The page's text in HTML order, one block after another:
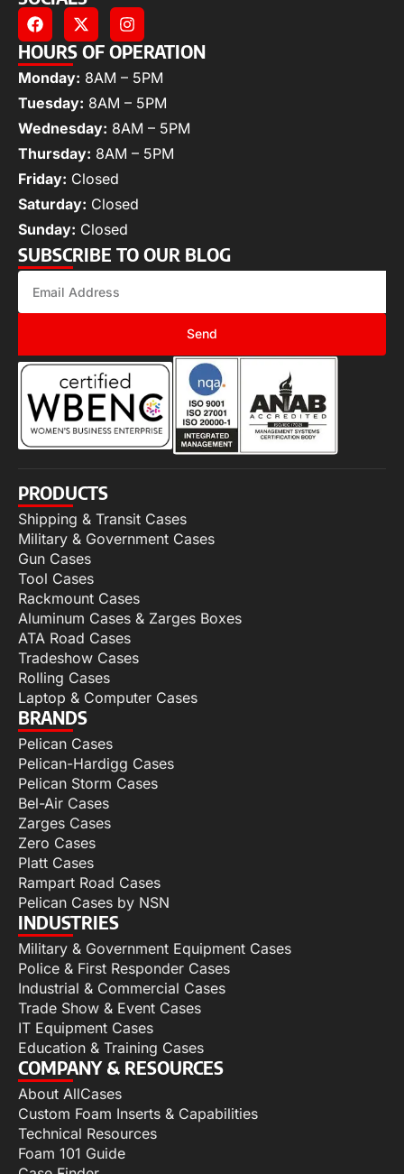
HOURS OF OPERATION
Monday: 8AM – 5PM
Tuesday: 8AM – 5PM
Wednesday: 8AM – 5PM
Thursday: 8AM – 5PM
Friday: Closed
Saturday: Closed
Sunday: Closed
SUBSCRIBE TO OUR BLOG
Send
PRODUCTS
Shipping & Transit Cases
Military & Government Cases
Gun Cases
Tool Cases
Rackmount Cases
Aluminum Cases & Zarges Boxes
ATA Road Cases
Tradeshow Cases
Rolling Cases
Laptop & Computer Cases
BRANDS
Pelican Cases
Pelican-Hardigg Cases
Pelican Storm Cases
Bel-Air Cases
Zarges Cases
Zero Cases
Platt Cases
Rampart Road Cases
Pelican Cases by NSN
INDUSTRIES
Military & Government Equipment Cases
Police & First Responder Cases
Industrial & Commercial Cases
Trade Show & Event Cases
IT Equipment Cases
Education & Training Cases
COMPANY & RESOURCES
About AllCases
Custom Foam Inserts & Capabilities
Technical Resources
Foam 101 Guide